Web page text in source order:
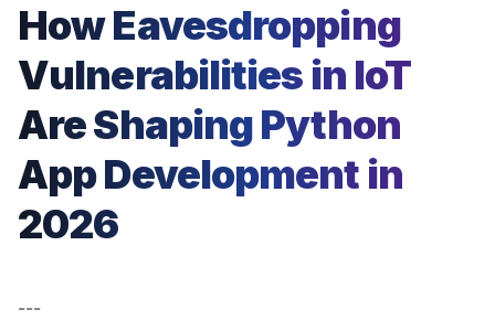
How Eavesdropping
Vulnerabilities in IoT
Are Shaping Python
App Development in
2026
---